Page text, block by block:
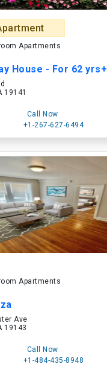
Apartments
House - For 62 yrs+
19141
Call Now
+1-267-627-6494
Apartments
Ave
19143
Call Now
+1-484-435-8948